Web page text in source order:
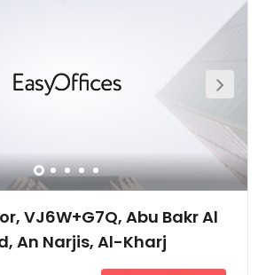
entrepreneurial community and get
collaborators in relaxed breakout
time to step away from the desk, explore
air mall, or head into the city.
VJ6W+G7Q, Abu Bakr Al
An Narjis, Al-Kharj